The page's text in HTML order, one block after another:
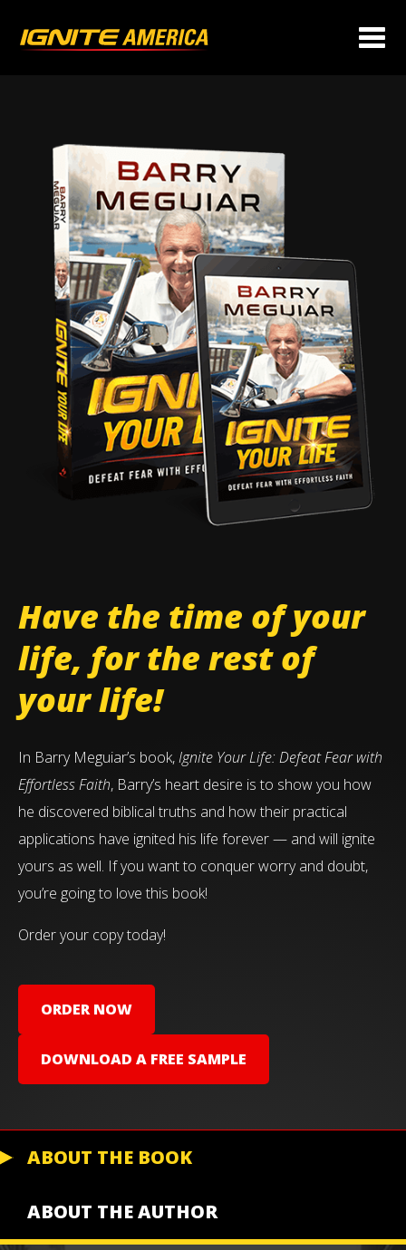
Have the time of your
life, for the rest of
your life!
In Barry Meguiar’s book,Ignite Your Life: Defeat Fear with
Effortless Faith, Barry’s heart desire is to show you how
he discovered biblical truths and how their practical
applications have ignited his life forever — and will ignite
yours as well. If you want to conquer worry and doubt,
you’re going to love this book!
Order your copy today!
ORDER NOW
DOWNLOAD A FREE SAMPLE
ABOUT THE BOOK
ABOUT THE AUTHOR